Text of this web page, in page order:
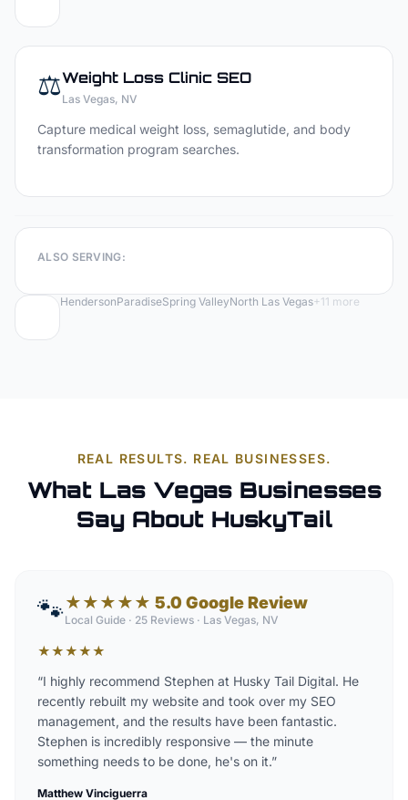
⚖️Weight Loss Clinic SEO
Las Vegas, NV
Capture medical weight loss, semaglutide, and body
transformation program searches.
ALSO SERVING:
HendersonParadiseSpring ValleyNorth Las Vegas+11 more
REAL RESULTS. REAL BUSINESSES.
What Las Vegas Businesses
Say About HuskyTail
🐾★★★★★ 5.0 Google Review
Local Guide · 25 Reviews · Las Vegas, NV
★★★★★
“I highly recommend Stephen at Husky Tail Digital. He
recently rebuilt my website and took over my SEO
management, and the results have been fantastic.
Stephen is incredibly responsive — the minute
something needs to be done, he's on it.”
Matthew Vinciguerra